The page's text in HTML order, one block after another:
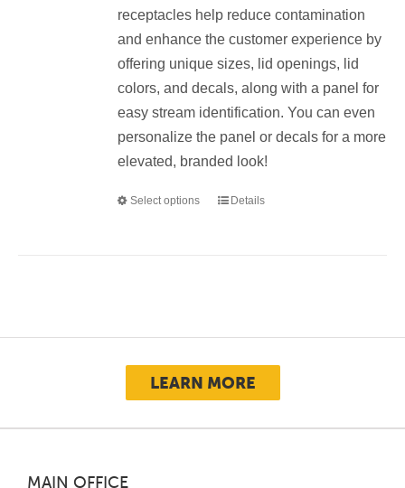
receptacles help reduce contamination
and enhance the customer experience by
offering unique sizes, lid openings, lid
colors, and decals, along with a panel for
easy stream identification. You can even
personalize the panel or decals for a more
elevated, branded look!
Select options
This
may
be
Details
LEARN MORE
MAIN OFFICE